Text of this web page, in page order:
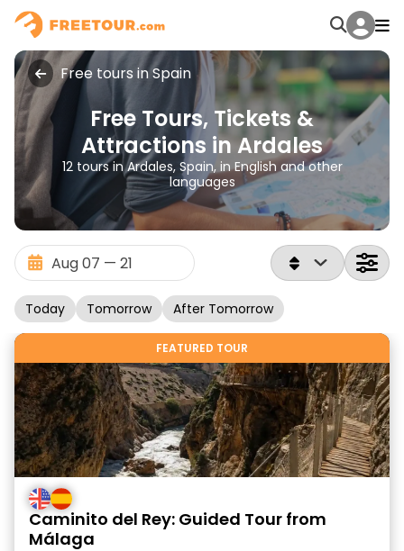
Free tours in Spain
Free Tours, Tickets &
Attractions in Ardales
12 tours in Ardales, Spain, in English and other
languages
Today Tomorrow After Tomorrow
FEATURED TOUR
Caminito del Rey: Guided Tour from
Málaga